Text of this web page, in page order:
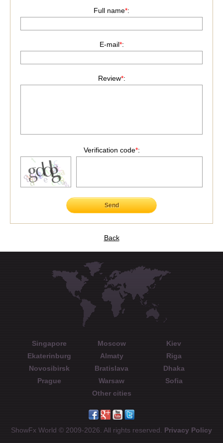
Full name*:
E-mail*:
Review*:
Verification code*:
Send
Back
Singapore Moscow
Kiev
Ekaterinburg
Almaty
Riga
Novosibirsk
Bratislava
Dhaka
Prague
Warsaw
Sofia
Other cities
ShowFx World © 2009-2026. All rights reserved. Privacy Policy